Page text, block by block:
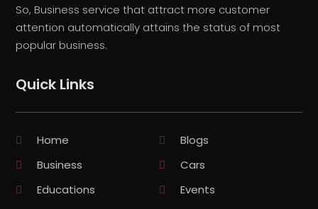
So, Business service that attract more customer
attention automatically attains the status of most
popular business.
Quick Links
Home
Blogs
Business
Cars
Educations
Events